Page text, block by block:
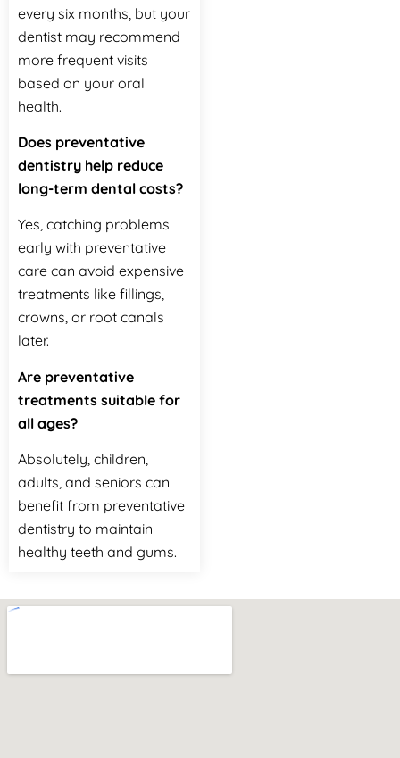
every six months, but your
dentist may recommend
more frequent visits
based on your oral
health.
Does preventative
dentistry help reduce
long-term dental costs?
Yes, catching problems
early with preventative
care can avoid expensive
treatments like fillings,
crowns, or root canals
later.
Are preventative
treatments suitable for
all ages?
Absolutely, children,
adults, and seniors can
benefit from preventative
dentistry to maintain
healthy teeth and gums.